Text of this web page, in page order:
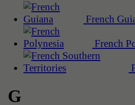
French
French
G